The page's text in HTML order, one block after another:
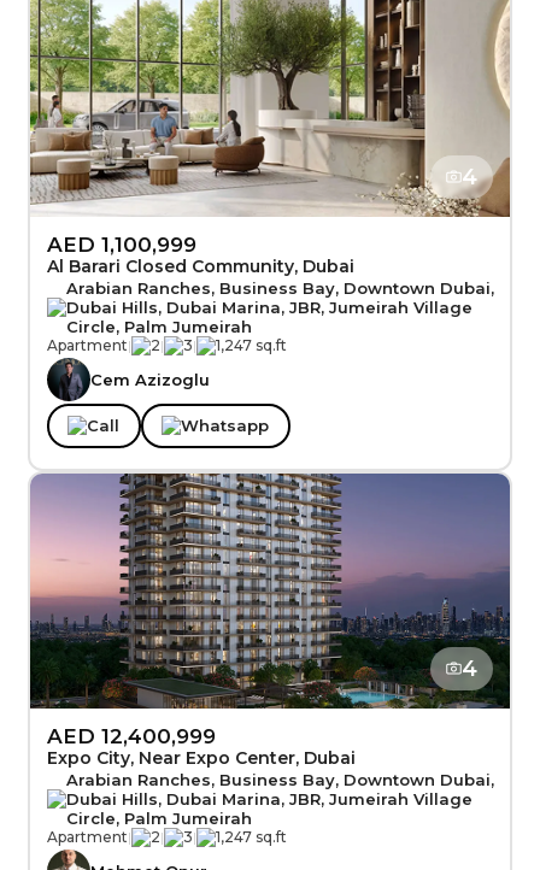
4
AED 1,100,999
Al Barari Closed Community, Dubai
Arabian Ranches, Business Bay, Downtown Dubai,
Dubai Hills, Dubai Marina, JBR, Jumeirah Village
Circle, Palm Jumeirah
Apartment| 2| 3| 1,247 sq.ft
Cem Azizoglu
Call Whatsapp
4
AED 12,400,999
Expo City, Near Expo Center, Dubai
Arabian Ranches, Business Bay, Downtown Dubai,
Dubai Hills, Dubai Marina, JBR, Jumeirah Village
Circle, Palm Jumeirah
Apartment| 2| 3| 1,247 sq.ft